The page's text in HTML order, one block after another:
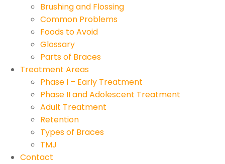
Brushing and Flossing
Common Problems
Foods to Avoid
Glossary
Parts of Braces
Treatment Areas
Phase I – Early Treatment
Phase II and Adolescent Treatment
Adult Treatment
Retention
Types of Braces
TMJ
Contact